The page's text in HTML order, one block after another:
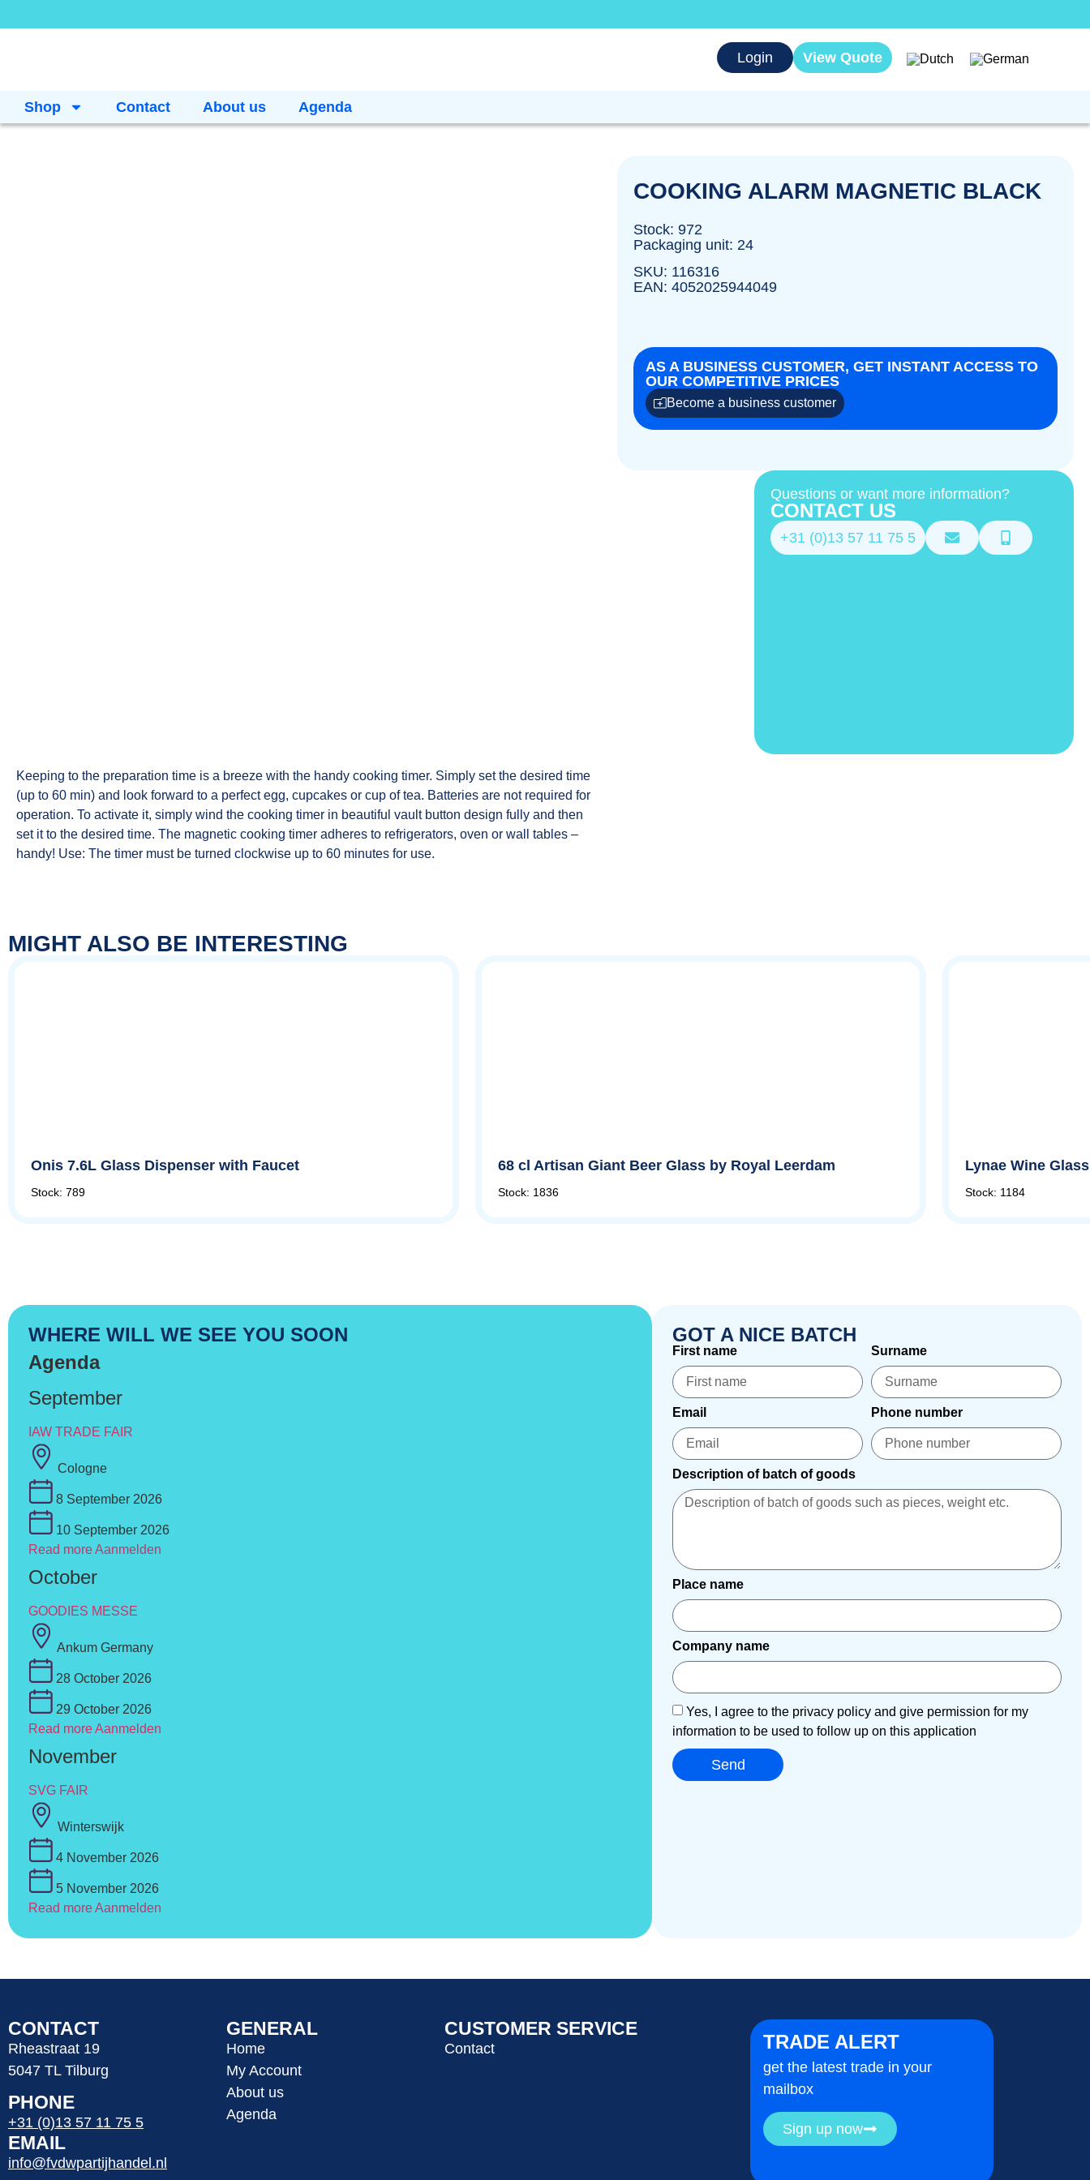
Login View Quote
Shop Contact About us Agenda
Keeping to the preparation time is a breeze with the handy cooking timer. Simply set the desired time
(up to 60 min) and look forward to a perfect egg, cupcakes or cup of tea. Batteries are not required for
operation. To activate it, simply wind the cooking timer in beautiful vault button design fully and then
set it to the desired time. The magnetic cooking timer adheres to refrigerators, oven or wall tables –
handy! Use: The timer must be turned clockwise up to 60 minutes for use.
COOKING ALARM MAGNETIC BLACK
Stock: 972
Packaging unit: 24
SKU: 116316
EAN: 4052025944049
AS A BUSINESS CUSTOMER, GET INSTANT ACCESS TO
OUR COMPETITIVE PRICES
Become a business customer
Questions or want more information?
CONTACT US
+31 (0)13 57 11 75 5
MIGHT ALSO BE INTERESTING
Onis 7.6L Glass Dispenser with Faucet
Stock: 789
68 cl Artisan Giant Beer Glass by Royal Leerdam
Stock: 1836
Lynae Wine
Stock: 1184
WHERE WILL WE SEE YOU SOON
Agenda
September
IAW TRADE FAIR
Cologne
8 September 2026
10 September 2026
Read moreAanmelden
October
GOODIES MESSE
Ankum Germany
28 October 2026
29 October 2026
Read moreAanmelden
November
SVG FAIR
Winterswijk
4 November 2026
5 November 2026
Read moreAanmelden
GOT A NICE BATCH
First name Surname
Email Phone number
Description of batch of goods
Place name
Company name
Yes, I agree to the privacy policy and give permission for my
information to be used to follow up on this application
Send
CONTACT
Rheastraat 19
5047 TL Tilburg
PHONE
+31 (0)13 57 11 75 5
EMAIL
info@fvdwpartijhandel.nl
GENERAL
Home
My Account
About us
Agenda
CUSTOMER SERVICE
Contact TRADE ALERT
get the latest trade in your
mailbox
Sign up now